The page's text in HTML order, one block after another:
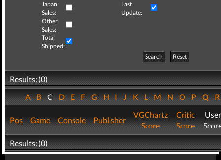
Japan
Sales:
Last
Update:
Other
Sales:
Total
Shipped:
Search
Reset
Results: (0)
ABCDEFGHIJKLMNOPQ
Pos Game Console Publisher
VGChartz
Score
Critic
Score
User
Results: (0)